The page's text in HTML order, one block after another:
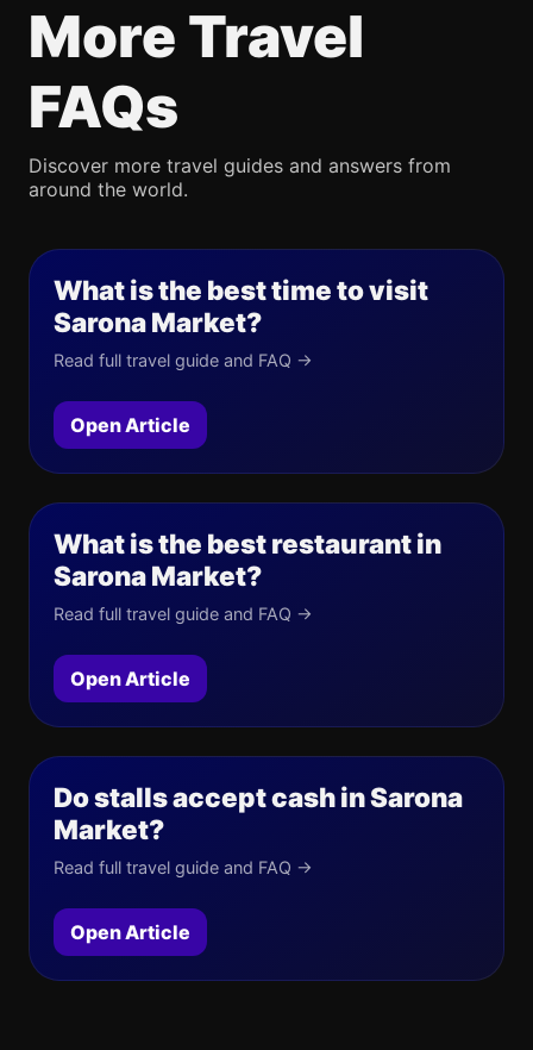
More Travel
FAQs
Discover more travel guides and answers from
around the world.
What is the best time to visit
Sarona Market?
Read full travel guide and FAQ →
Open Article
What is the best restaurant in
Sarona Market?
Read full travel guide and FAQ →
Open Article
Do stalls accept cash in Sarona
Market?
Read full travel guide and FAQ →
Open Article